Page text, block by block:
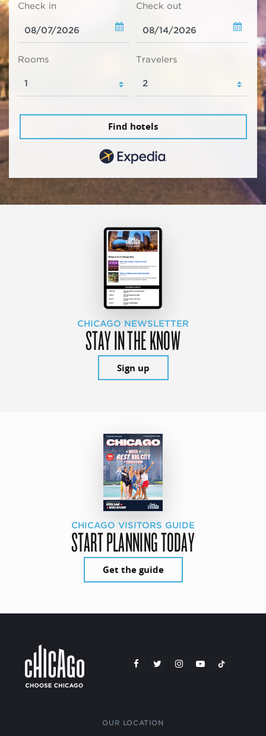
Check in Check out
Rooms Travelers
Find hotels
CHICAGO NEWSLETTER
STAY IN THE KNOW
Sign up
CHICAGO VISITORS GUIDE
START PLANNING TODAY
Get the guide
OUR LOCATION